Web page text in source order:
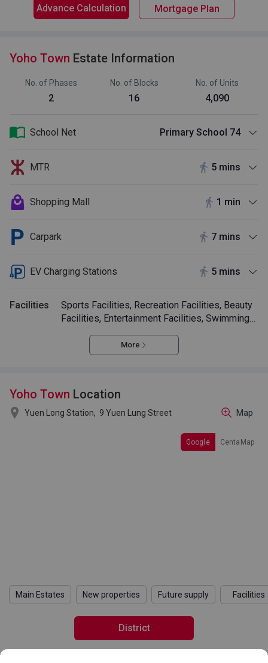
Advance Calculation Mortgage Plan
Yoho Town Estate Information
No. of Phases
2
No. of Blocks
16
No. of Units
4,090
School Net Primary School 74
MTR 5 mins
Shopping Mall 1 min
Carpark 7 mins
EV Charging Stations 5 mins
Facilities
Sports Facilities, Recreation Facilities, Beauty
Facilities, Entertainment Facilities, Swimming
More
Yoho Town Location
 Yuen Long Station, 9 Yuen Lung Street
Google CentaMap
Map
Main Estates New properties Future supply Facilities
District